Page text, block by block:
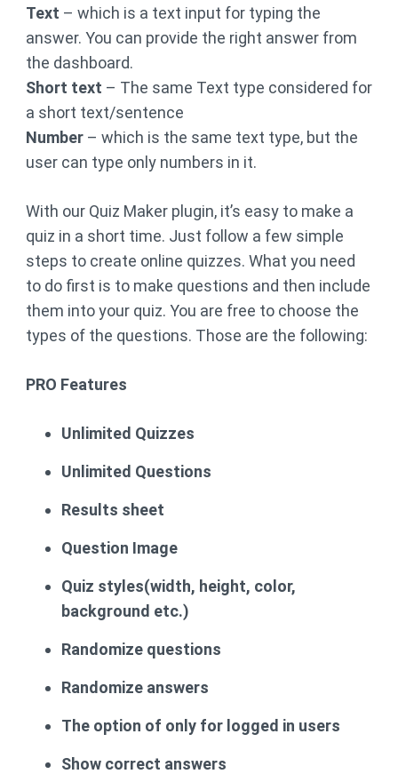
Text – which is a text input for typing the
answer. You can provide the right answer from
the dashboard.
Short text – The same Text type considered for
a short text/sentence
Number – which is the same text type, but the
user can type only numbers in it.
With our Quiz Maker plugin, it’s easy to make a
quiz in a short time. Just follow a few simple
steps to create online quizzes. What you need
to do first is to make questions and then include
them into your quiz. You are free to choose the
types of the questions. Those are the following:
PRO Features
Unlimited Quizzes
Unlimited Questions
Results sheet
Question Image
Quiz styles(width, height, color,
background etc.)
Randomize questions
Randomize answers
The option of only for logged in users
Show correct answers